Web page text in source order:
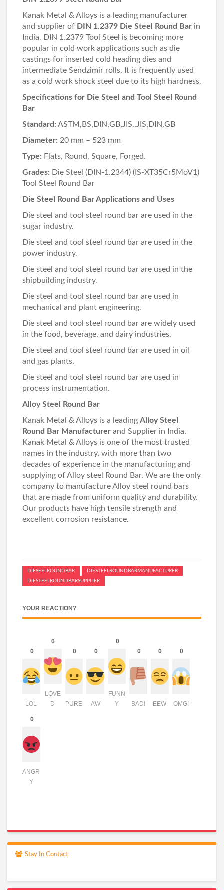
Kanak Metal & Alloys is a leading manufacturer
and supplier of DIN 1.2379 Die Steel Round Bar in
India. DIN 1.2379 Tool Steel is becoming more
popular in cold work applications such as die
castings for inserted cold heading dies and
intermediate Sendzimir rolls. It is frequently used
as a cold work shock steel due to its high hardness.
Specifications for Die Steel and Tool Steel Round
Bar
Standard: ASTM,BS,DIN,GB,JIS,,JIS,DIN,GB
Diameter: 20 mm – 523 mm
Type: Flats, Round, Square, Forged.
Grades: Die Steel (DIN-1.2344) (IS-XT35Cr5MoV1)
Tool Steel Round Bar
Die Steel Round Bar Applications and Uses
Die steel and tool steel round bar are used in the
sugar industry.
Die steel and tool steel round bar are used in the
power industry.
Die steel and tool steel round bar are used in the
shipbuilding industry.
Die steel and tool steel round bar are used in
mechanical and plant engineering.
Die steel and tool steel round bar are widely used
in the food, beverage, and dairy industries.
Die steel and tool steel round bar are used in oil
and gas plants.
Die steel and tool steel round bar are used in
process instrumentation.
Alloy Steel Round Bar
Kanak Metal & Alloys is a leading Alloy Steel
Round Bar Manufacturer and Supplier in India.
Kanak Metal & Alloys is one of the most trusted
names in the industry, with more than two
decades of experience in the manufacturing and
supplying of Alloy steel Round Bar. We are the only
company to manufacture Alloy steel round bars
that are made from uniform quality and durability.
Our products have high tensile strength and
excellent corrosion resistance.
DIESEELROUNDBAR
DIESTEELROUNDBARMANUFACTURER
DIESTEELROUNDBARSUPPLIER
YOUR REACTION?
0
LOL
0
LOVE
D
0
PURE
0
AW
0
FUNN
Y
0
BAD!
0
EEW
0
OMG!
0
ANGR
Y
Stay In Contact